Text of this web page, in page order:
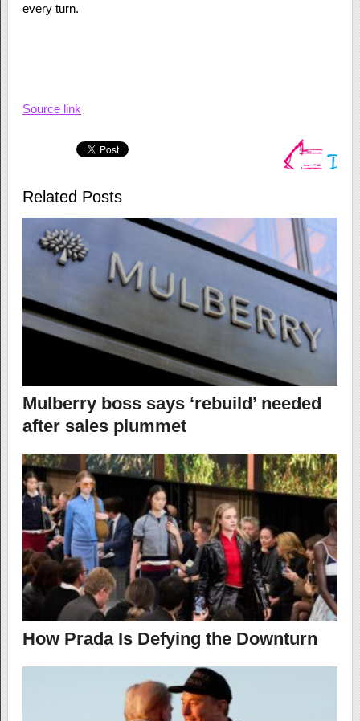
every turn.
Source link
Related Posts
Mulberry boss says ‘rebuild’ needed
after sales plummet
How Prada Is Defying the Downturn